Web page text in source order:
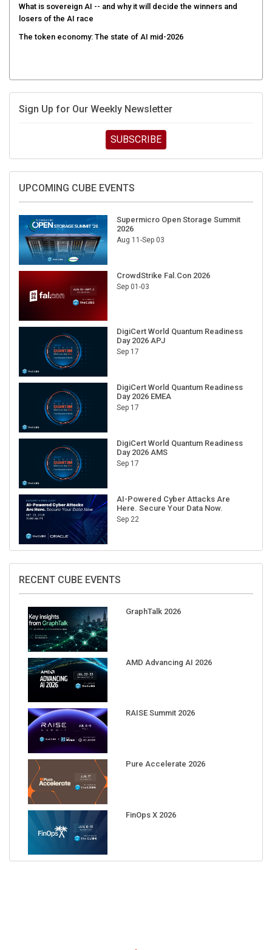
What is sovereign AI -- and why it will decide the winners and
losers of the AI race
The token economy: The state of AI mid-2026
Sign Up for Our Weekly Newsletter
SUBSCRIBE
UPCOMING CUBE EVENTS
Supermicro Open Storage Summit
2026
Aug 11-Sep 03
CrowdStrike Fal.Con 2026
Sep 01-03
DigiCert World Quantum Readiness
Day 2026 APJ
Sep 17
DigiCert World Quantum Readiness
Day 2026 EMEA
Sep 17
DigiCert World Quantum Readiness
Day 2026 AMS
Sep 17
AI-Powered Cyber Attacks Are
Here. Secure Your Data Now.
Sep 22
RECENT CUBE EVENTS
GraphTalk 2026
AMD Advancing AI 2026
RAISE Summit 2026
Pure Accelerate 2026
FinOps X 2026